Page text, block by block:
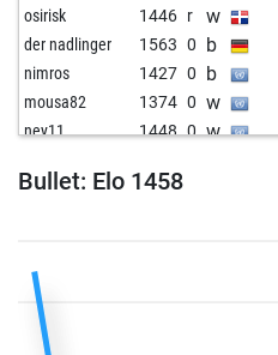
osirisk 1446 r w
der nadlinger 1563 0 b
nimros 1427 0 b
mousa82 1374 0 w
ney11 1448 0 w
baka 1477
Bullet: Elo 1458